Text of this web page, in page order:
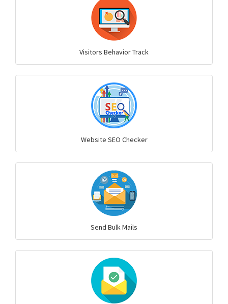
Visitors Behavior Track
Website SEO Checker
Send Bulk Mails